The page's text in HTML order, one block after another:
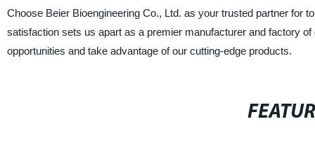
Choose Beier Bioengineering Co., Ltd. as your trusted partner for
satisfaction sets us apart as a premier manufacturer and factory
opportunities and take advantage of our cutting-edge products.